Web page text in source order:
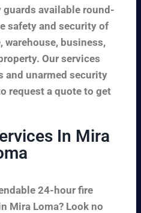
available round-
safety and security of
business,
Our services
and unarmed security
request a quote to get
In Mira
24-hour fire
Mira Loma? Look no